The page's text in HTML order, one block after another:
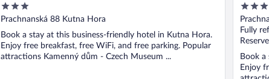
3
out
5
Prachnanská 88 Kutna Hora
Book a stay at this business-friendly hotel in Kutna Hora.
Enjoy free breakfast, free WiFi, and free parking. Popular
attractions Kamenný dům - Czech Museum ...
3
out
of
5
Fully
Book
Enjoy